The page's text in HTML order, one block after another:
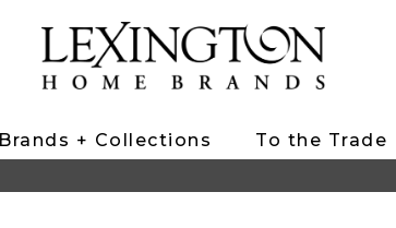
Brands + Collections To the Trade